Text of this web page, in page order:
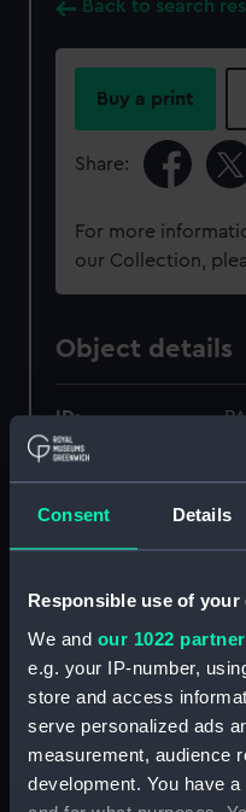
Consent Details
Responsible use of your
We and our 1022
e.g. your IP-number,
store and access
serve personalized ads
measurement, audience
development. You have
Back to search
Buy a print
Share:
For more
our Collection,
Object details
ID:
Collection:
Type:
Materials:
Display location:
Creator: